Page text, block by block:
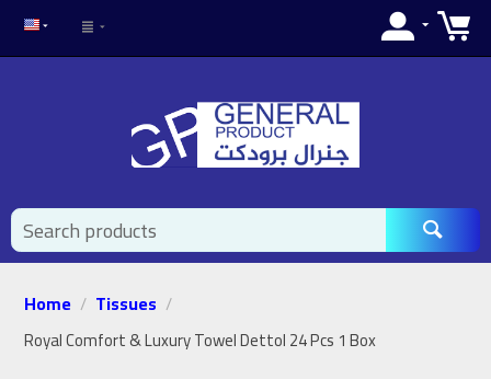
Home / Tissues /
Royal Comfort & Luxury Towel Dettol 24 Pcs 1 Box